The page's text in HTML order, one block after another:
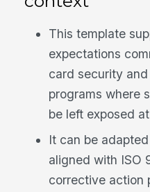
This template
expectations
card security
programs where
be left exposed
It can be
aligned with ISO
corrective action